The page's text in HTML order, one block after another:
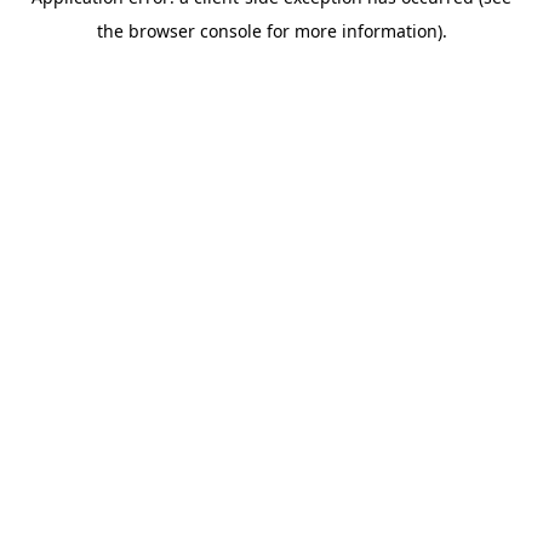
the browser console for more information).